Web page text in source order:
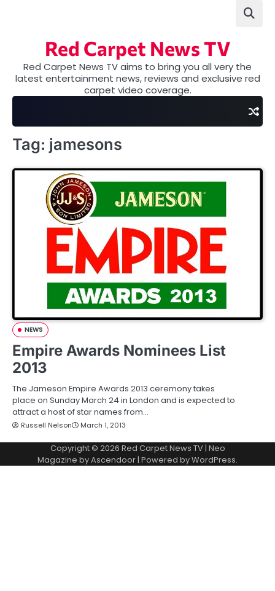
Red Carpet News TV
Red Carpet News TV aims to bring you all very the
latest entertainment news, reviews and exclusive red
carpet video coverage.
Tag: jamesons
NEWS
Empire Awards Nominees List
2013
The Jameson Empire Awards 2013 ceremony takes
place on Sunday March 24 in London and is expected to
attract a host of star names from…
Russell Nelson March 1, 2013
Copyright © 2026 Red Carpet News TV| Neo
Magazine byAscendoor | Powered byWordPress.